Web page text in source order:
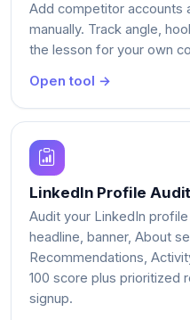
Add competitor accounts
manually. Track angle,
the lesson for your own
Open tool →
LinkedIn Profile
Audit your LinkedIn
headline, banner, About
Recommendations,
100 score plus prioritized
signup.